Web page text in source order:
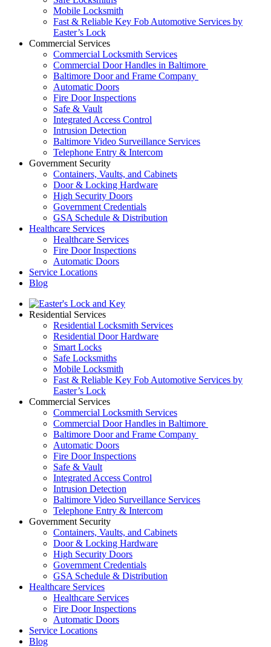
Mobile Locksmith
Fast & Reliable Key Fob Automotive Services by
Easter’s Lock
Commercial Services
Commercial Locksmith Services
Commercial Door Handles in Baltimore
Baltimore Door and Frame Company
Automatic Doors
Fire Door Inspections
Safe & Vault
Integrated Access Control
Intrusion Detection
Baltimore Video Surveillance Services
Telephone Entry & Intercom
Government Security
Containers, Vaults, and Cabinets
Door & Locking Hardware
High Security Doors
Government Credentials
GSA Schedule & Distribution
Healthcare Services
Healthcare Services
Fire Door Inspections
Automatic Doors
Service Locations
Blog
Residential Services
Residential Locksmith Services
Residential Door Hardware
Smart Locks
Safe Locksmiths
Mobile Locksmith
Fast & Reliable Key Fob Automotive Services by
Easter’s Lock
Commercial Services
Commercial Locksmith Services
Commercial Door Handles in Baltimore
Baltimore Door and Frame Company
Automatic Doors
Fire Door Inspections
Safe & Vault
Integrated Access Control
Intrusion Detection
Baltimore Video Surveillance Services
Telephone Entry & Intercom
Government Security
Containers, Vaults, and Cabinets
Door & Locking Hardware
High Security Doors
Government Credentials
GSA Schedule & Distribution
Healthcare Services
Healthcare Services
Fire Door Inspections
Automatic Doors
Service Locations
Blog